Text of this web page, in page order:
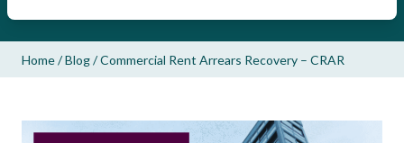
Home/Blog/Commercial Rent Arrears Recovery – CRAR